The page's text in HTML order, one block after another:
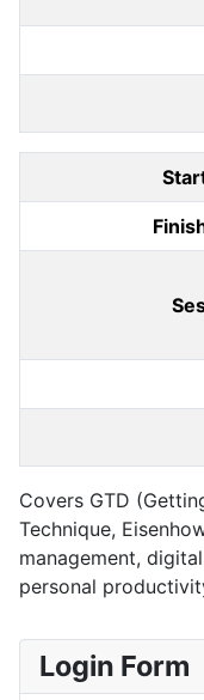
Covers GTD
Technique,
management,
personal
Login Form